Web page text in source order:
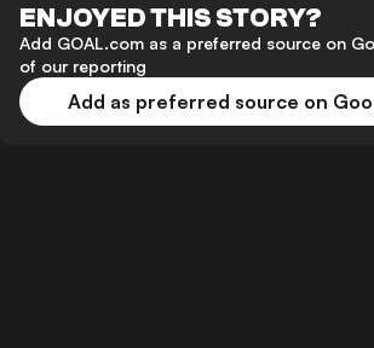
ENJOYED THIS STORY?
Add GOAL.com as a preferred source on
of our reporting
Add as preferred source on